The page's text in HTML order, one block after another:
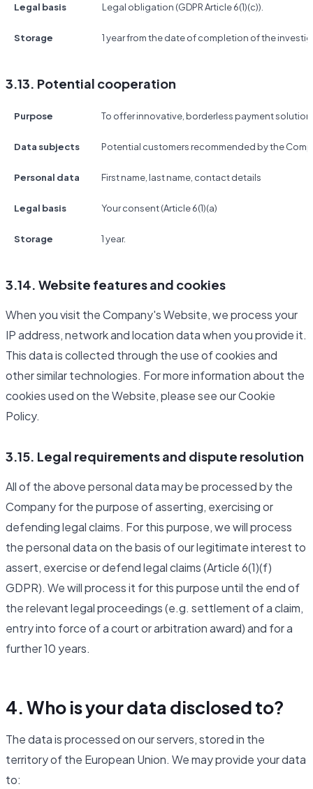
Legal basis Legal obligation (GDPR Article 6(1)(c)).
Storage 1 year from the date of completion of the
3.13. Potential cooperation
Purpose To offer innovative, borderless payment
Data subjects Potential customers recommended by the
Personal data First name, last name, contact details
Legal basis Your consent (Article 6(1)(a)
Storage 1 year.
3.14. Website features and cookies
When you visit the Company's Website, we process your
IP address, network and location data when you provide it.
This data is collected through the use of cookies and
other similar technologies. For more information about the
cookies used on the Website, please see our Cookie
Policy.
3.15. Legal requirements and dispute resolution
All of the above personal data may be processed by the
Company for the purpose of asserting, exercising or
defending legal claims. For this purpose, we will process
the personal data on the basis of our legitimate interest to
assert, exercise or defend legal claims (Article 6(1)(f)
GDPR). We will process it for this purpose until the end of
the relevant legal proceedings (e.g. settlement of a claim,
entry into force of a court or arbitration award) and for a
further 10 years.
4. Who is your data disclosed to?
The data is processed on our servers, stored in the
territory of the European Union. We may provide your data
to: